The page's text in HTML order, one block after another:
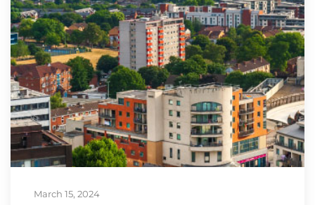
March 15, 2024